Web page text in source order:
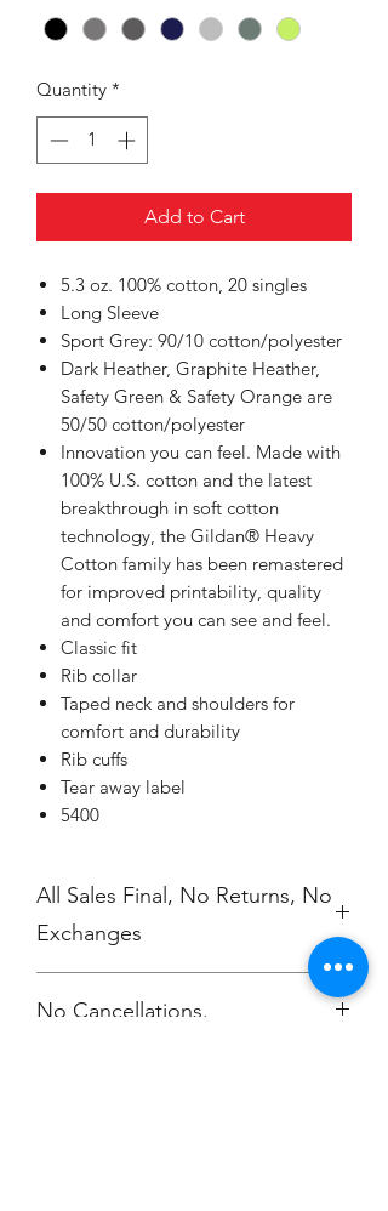
Quantity *
Add to Cart
5.3 oz. 100% cotton, 20 singles
Long Sleeve
Sport Grey: 90/10 cotton/polyester
Dark Heather, Graphite Heather,
Safety Green & Safety Orange are
50/50 cotton/polyester
Innovation you can feel. Made with
100% U.S. cotton and the latest
breakthrough in soft cotton
technology, the Gildan® Heavy
Cotton family has been remastered
for improved printability, quality
and comfort you can see and feel.
Classic fit
Rib collar
Taped neck and shoulders for
comfort and durability
Rib cuffs
Tear away label
5400
All Sales Final, No Returns, No
Exchanges
No Cancellations.